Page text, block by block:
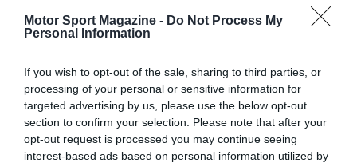
Motor Sport Magazine - Do Not Process My
Personal Information
If you wish to opt-out of the sale, sharing to third parties, or
processing of your personal or sensitive information for
targeted advertising by us, please use the below opt-out
section to confirm your selection. Please note that after your
opt-out request is processed you may continue seeing
interest-based ads based on personal information utilized by